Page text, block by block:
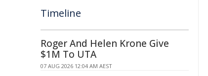
Timeline
Roger And Helen Krone Give
$1M To UTA
07 AUG 2026 12:04 AM AEST